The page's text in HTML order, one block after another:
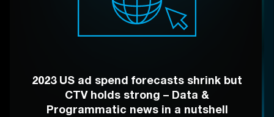
2023 US ad spend forecasts shrink but
CTV holds strong – Data &
Programmatic news in a nutshell